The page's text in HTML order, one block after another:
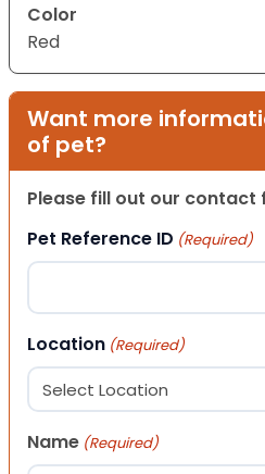
Color
Red
Want more
of pet?
Please fill out our contact
Pet Reference ID (Required)
Location (Required)
Name (Required)